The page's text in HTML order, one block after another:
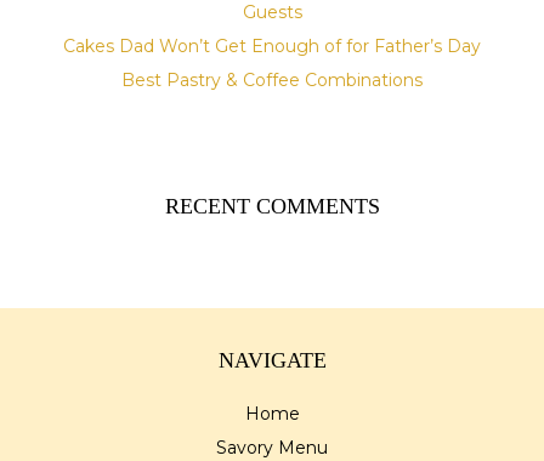
Guests
Cakes Dad Won’t Get Enough of for Father’s Day
Best Pastry & Coffee Combinations
RECENT COMMENTS
NAVIGATE
Home
Savory Menu